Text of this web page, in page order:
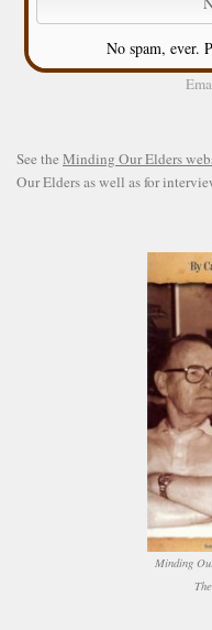
No spam, ever.
See the Minding Our Elders
Our Elders as well as for
Minding